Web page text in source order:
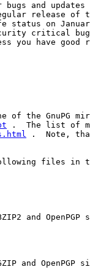
and updates
release of
on
critical
you have good
of the GnuPG
.  The list of
.  Note,
files in
and OpenPGP
and OpenPGP